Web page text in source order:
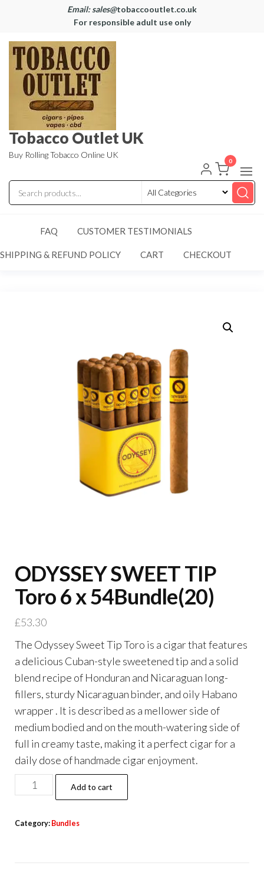
Email: sales@tobaccooutlet.co.uk
For responsible adult use only
Tobacco Outlet UK
Buy Rolling Tobacco Online UK
0
FAQ CUSTOMER TESTIMONIALS
SHIPPING & REFUND POLICY CART CHECKOUT
ODYSSEY SWEET TIP
Toro 6 x 54Bundle(20)
£53.30
The Odyssey Sweet Tip Toro is a cigar that features
a delicious Cuban-style sweetened tip and a solid
blend recipe of Honduran and Nicaraguan long-
fillers, sturdy Nicaraguan binder, and oily Habano
wrapper . It is described as a mellower side of
medium bodied and on the mouth-watering side of
full in creamy taste, making it a perfect cigar for a
daily dose of handmade cigar enjoyment.
Add to cart
Category: Bundles